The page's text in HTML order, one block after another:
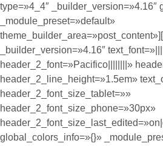
type=»4_4″ _builder_version=»4.16″
_module_preset=»default»
_builder_version=»4.16″
header_2_font=»Pacifico||||||||»
header_2_line_height=»1.5em»
header_2_font_size_tablet=»»
header_2_font_size_phone=»30px»
global_colors_info=»{}»